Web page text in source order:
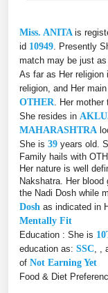
Miss. ANITA is
id 10949 . Presently
match may be just
As far as Her religion
religion, and Her
OTHER . Her
She resides in
MAHARASHTRA
She is 39 years old.
Family hails with
Her nature is well
Nakshatra. Her
the Nadi Dosh while
Dosh as indicated in
Mentally Fit
Education : She is
education as: SSC ,
of Not Earning Yet
Food & Diet